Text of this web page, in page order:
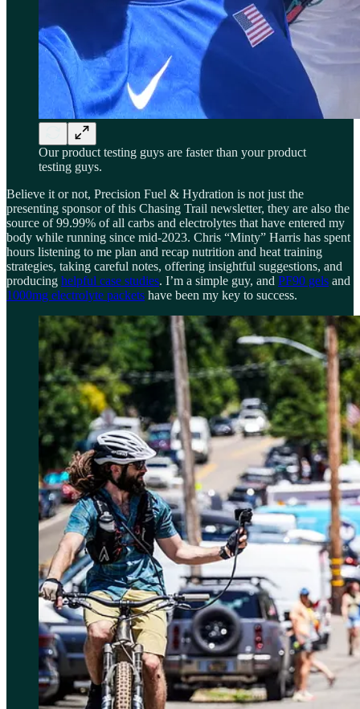
Our product testing guys are faster than your product
testing guys.
Believe it or not, Precision Fuel & Hydration is not just the
presenting sponsor of this Chasing Trail newsletter, they are also the
source of 99.99% of all carbs and electrolytes that have entered my
body while running since mid-2023. Chris “Minty” Harris has spent
hours listening to me plan and recap nutrition and heat training
strategies, taking careful notes, offering insightful suggestions, and
producing helpful case studies. I’m a simple guy, and PF90 gels and
1000mg electrolyte packets have been my key to success.